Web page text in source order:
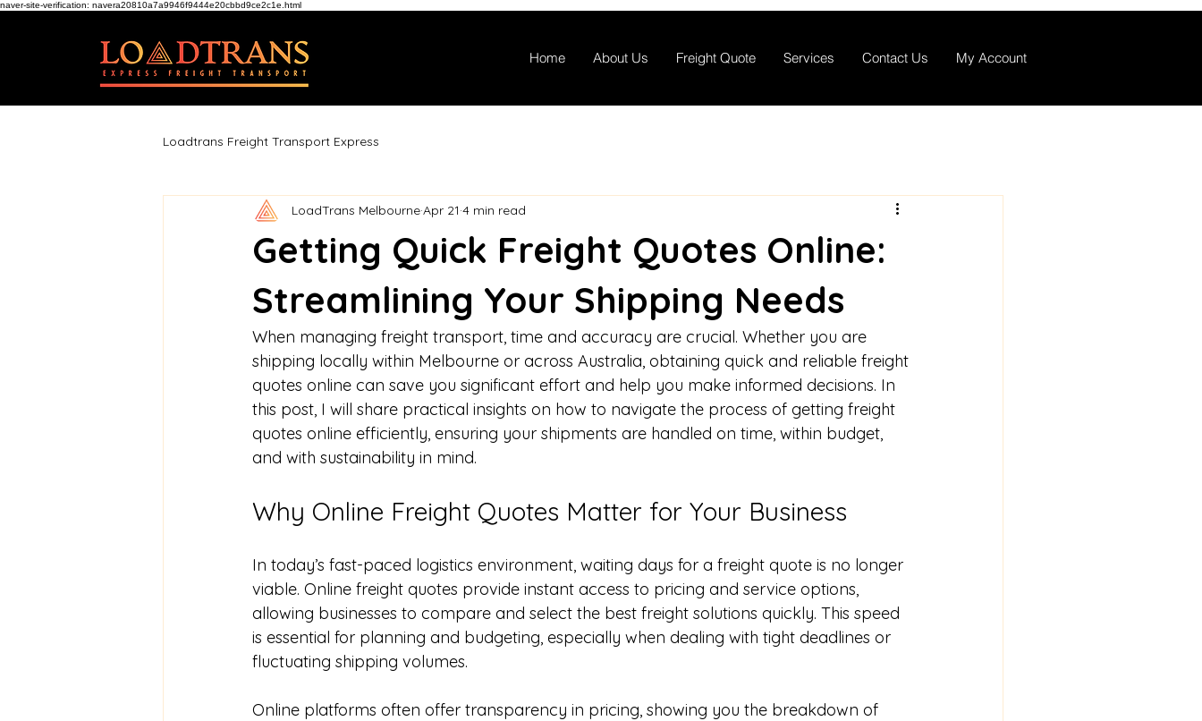
naver-site-verification: navera20810a7a9946f9444e20cbbd9ce2c1e.html
Home About Us Freight Quote Services Contact Us My Account
Loadtrans Freight Transport Express
Getting Quick Freight Quotes Online:
Streamlining Your Shipping Needs
LoadTrans MelbourneApr 21 4 min read
When managing freight transport, time and accuracy are crucial. Whether you are
shipping locally within Melbourne or across Australia, obtaining quick and reliable freight
quotes online can save you significant effort and help you make informed decisions. In
this post, I will share practical insights on how to navigate the process of getting freight
quotes online efficiently, ensuring your shipments are handled on time, within budget,
and with sustainability in mind.
Why Online Freight Quotes Matter for Your Business
In today’s fast-paced logistics environment, waiting days for a freight quote is no longer
viable. Online freight quotes provide instant access to pricing and service options,
allowing businesses to compare and select the best freight solutions quickly. This speed
is essential for planning and budgeting, especially when dealing with tight deadlines or
fluctuating shipping volumes.
Online platforms often offer transparency in pricing, showing you the breakdown of